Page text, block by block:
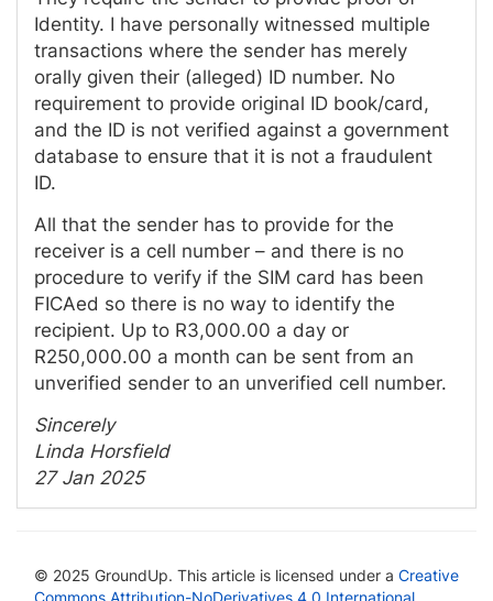
Identity. I have personally witnessed multiple
transactions where the sender has merely
orally given their (alleged) ID number. No
requirement to provide original ID book/card,
and the ID is not verified against a government
database to ensure that it is not a fraudulent
ID.
All that the sender has to provide for the
receiver is a cell number – and there is no
procedure to verify if the SIM card has been
FICAed so there is no way to identify the
recipient. Up to R3,000.00 a day or
R250,000.00 a month can be sent from an
unverified sender to an unverified cell number.
Sincerely
Linda Horsfield
27 Jan 2025
© 2025 GroundUp. This article is licensed under a Creative
Commons Attribution-NoDerivatives 4.0 International